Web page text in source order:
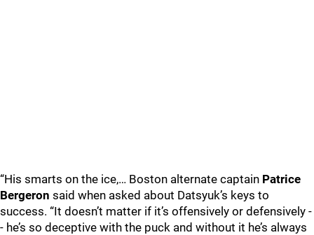
“His smarts on the ice,… Boston alternate captain Patrice
Bergeron said when asked about Datsyuk’s keys to
success. “It doesn’t matter if it’s offensively or defensively -
- he’s so deceptive with the puck and without it he’s always